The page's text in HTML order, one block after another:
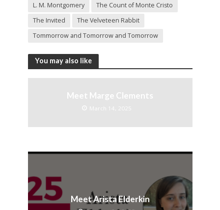
L. M. Montgomery
The Count of Monte Cristo
The Invited
The Velveteen Rabbit
Tommorrow and Tomorrow and Tomorrow
You may also like
Meet Marge Clements
March 14, 2025
Meet Arista Elderkin